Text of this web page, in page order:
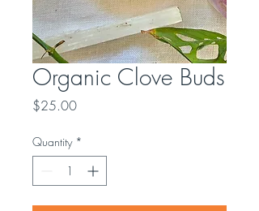
Organic Clove Buds
$25.00Price
Quantity *